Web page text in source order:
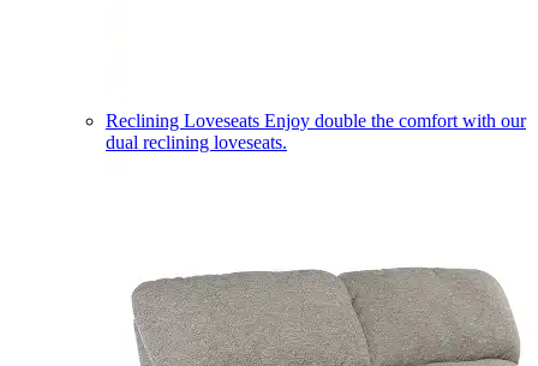
Reclining Loveseats Enjoy double the comfort with our
dual reclining loveseats.